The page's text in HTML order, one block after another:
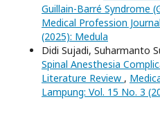
Guillain-Barré Syndrome
Medical Profession
(2025): Medula
Didi Sujadi, Suharmanto
Spinal Anesthesia
Literature Review ,
Lampung: Vol. 15 No. 3